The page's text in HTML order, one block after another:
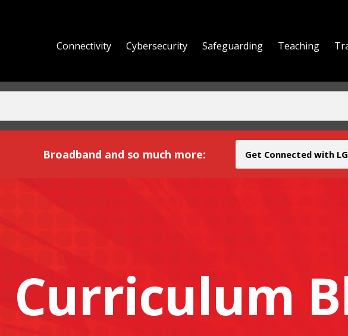
Broadband and Beyond
Connectivity Cybersecurity Safeguarding Teaching
Broadband and so much more: Get Connected with
Curriculum